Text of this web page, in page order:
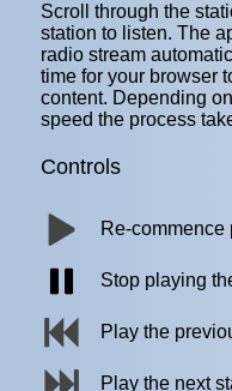
Scroll through the
station to listen. The
radio stream
time for your browser
content. Depending
speed the process
Controls
Re-commence
Stop playing
Play the
Play the next